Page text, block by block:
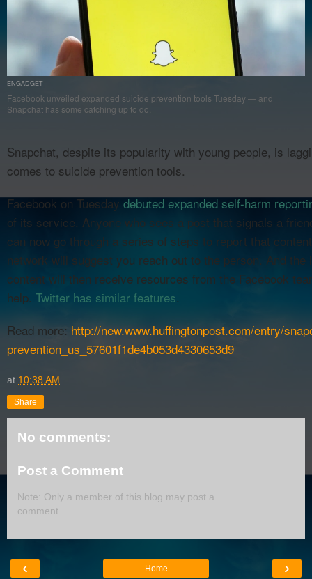
ENGADGET
Facebook unveiled expanded suicide prevention tools Tuesday — and
Snapchat has some catching up to do.
Snapchat, despite its popularity with young people, is
comes to suicide prevention tools.
Facebook on Tuesday debuted expanded self-harm
of its service. Anyone who sees a post that signals a
can now go through a series of steps to report that
network will suggest you reach out to the person. And the
content will then receive resources from the Facebook
help. Twitter has similar features.
Read more: http://new.www.huffingtonpost.com/entry/
prevention_us_57601f1de4b053d4330653d9
at 10:38 AM
Share
No comments:
Post a Comment
Note: Only a member of this blog may post a
comment.
‹ ›
Home